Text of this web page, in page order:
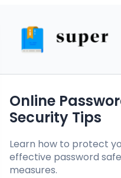
Online Password Safety: Essential
Security Tips
Learn how to protect
effective password
measures.